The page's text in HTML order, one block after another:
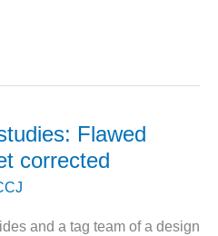
Flawed
corrected
and a tag team of a design